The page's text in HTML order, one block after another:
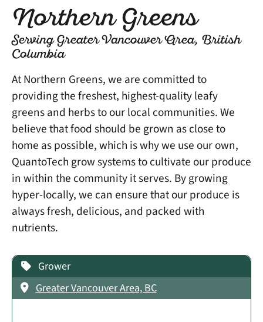
Northern Greens
Serving Greater Vancouver Area, British
Columbia
At Northern Greens, we are committed to
providing the freshest, highest-quality leafy
greens and herbs to our local communities. We
believe that food should be grown as close to
home as possible, which is why we use our own,
QuantoTech grow systems to cultivate our produce
in within the community it serves. By growing
hyper-locally, we can ensure that our produce is
always fresh, delicious, and packed with
nutrients.
Grower
Greater Vancouver Area, BC